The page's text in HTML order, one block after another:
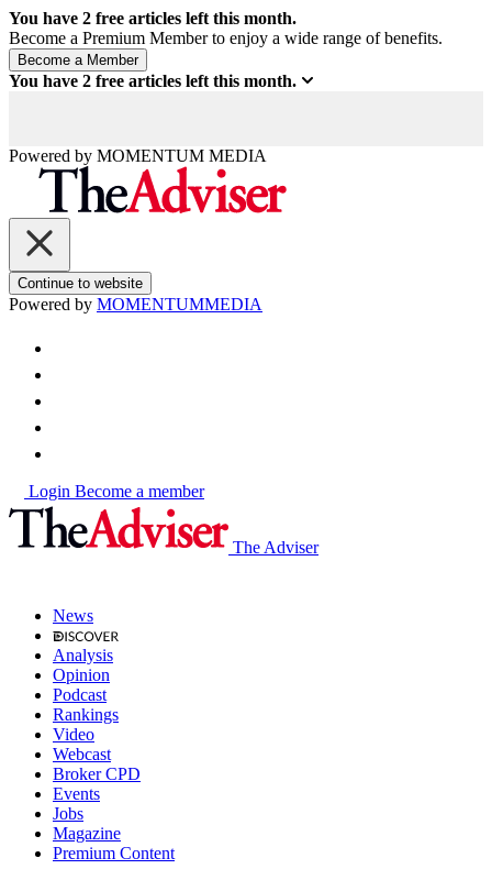
You have 2 free articles left this month.
Become a Premium Member to enjoy a wide range of benefits.
You have 2 free articles left this month.
Powered by MOMENTUM MEDIA
Continue to website
Powered by MOMENTUMMEDIA
Login Become a member
The Adviser
News
Analysis
Opinion
Podcast
Rankings
Video
Webcast
Broker CPD
Events
Jobs
Magazine
Premium Content